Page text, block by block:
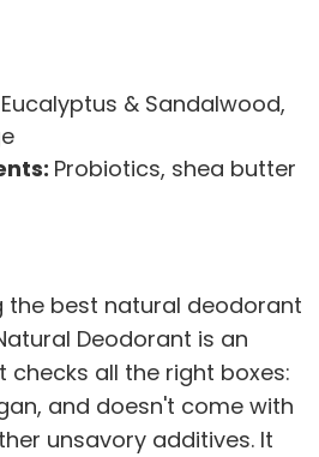
& Sandalwood,
Probiotics, shea butter
the best natural deodorant
Deodorant is an
checks all the right boxes:
and doesn't come with
unsavory additives. It